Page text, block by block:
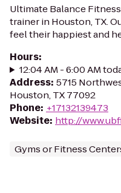
Ultimate Balance
trainer in Houston, TX.
feel their happiest and
Hours:
12:04 AM - 6:00 AM
Address: 5715
Houston, TX 77092
Phone: +17132139473
Website: http://
Gyms or Fitness